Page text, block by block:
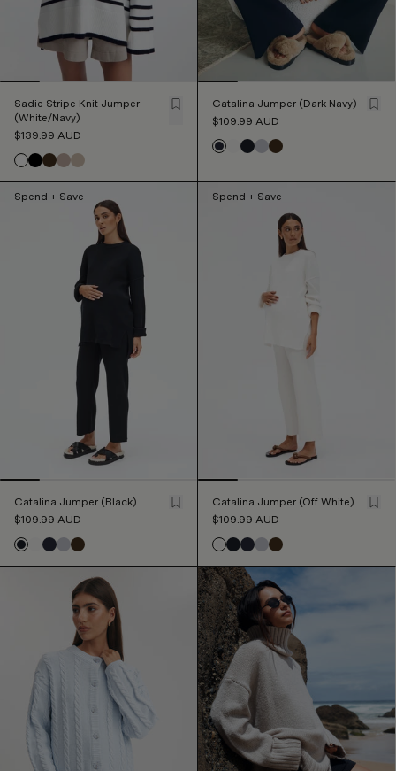
Sadie Stripe Knit Jumper
(White/Navy)
$139.99 AUD
Catalina Jumper (Dark Navy)
$109.99 AUD
Spend + Save
Catalina Jumper (Black)
$109.99 AUD
Spend + Save
Catalina Jumper (Off White)
$109.99 AUD